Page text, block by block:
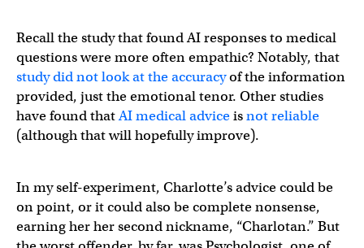
Recall the study that found AI responses to medical
questions were more often empathic? Notably, that
study did not look at the accuracyof the information
provided, just the emotional tenor. Other studies
have found thatAI medical adviceisnot reliable
(although that will hopefully improve).
In my self-experiment, Charlotte’s advice could be
on point, or it could also be complete nonsense,
earning her her second nickname, “Charlotan.” But